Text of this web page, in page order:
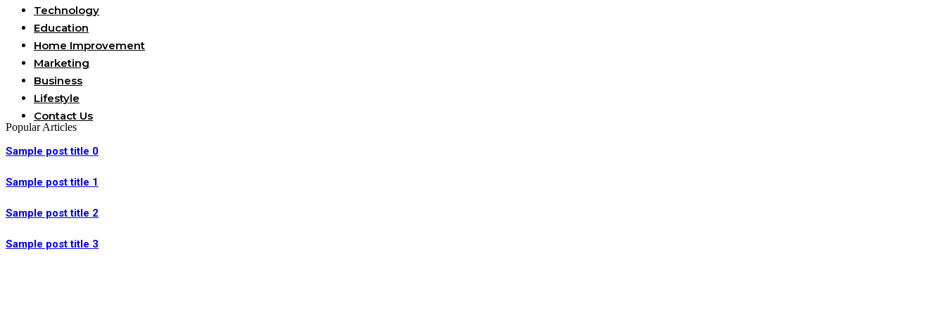
Technology
Education
Home Improvement
Marketing
Business
Lifestyle
Contact Us
Popular Articles
Sample post title 0
Sample post title 1
Sample post title 2
Sample post title 3